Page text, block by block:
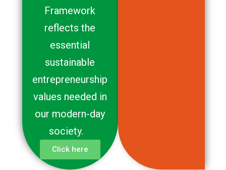
Framework
reflects the
essential
sustainable
entrepreneurship
values needed in
our modern-day
society.
Click here